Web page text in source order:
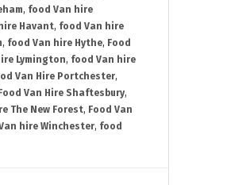
, food Van hire
Havant, food Van hire
, food Van hire Hythe, Food
Lymington, food Van hire
Van Hire Portchester,
Food Van Hire Shaftesbury,
The New Forest, Food Van
hire Winchester, food